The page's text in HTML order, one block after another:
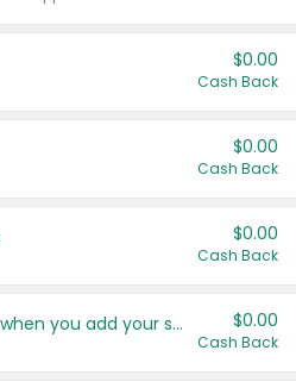
$0.00
Cash Back
$0.00
Cash Back
$0.00
Cash Back
Get more offers when you add your state! $0.00
Cash Back